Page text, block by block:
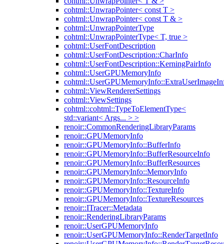
cohtml::UnwrapPointer< const T >
cohtml::UnwrapPointer< const T & >
cohtml::UnwrapPointerType
cohtml::UnwrapPointerType< T, true >
cohtml::UserFontDescription
cohtml::UserFontDescription::CharInfo
cohtml::UserFontDescription::KerningPairInfo
cohtml::UserGPUMemoryInfo
cohtml::ViewRendererSettings
cohtml::ViewSettings
cohtml::cohtml::TypeToElementType<
std::variant< Args... > >
renoir::CommonRenderingLibraryParams
renoir::GPUMemoryInfo
renoir::GPUMemoryInfo::BufferInfo
renoir::GPUMemoryInfo::BufferResourceInfo
renoir::GPUMemoryInfo::BufferResources
renoir::GPUMemoryInfo::MemoryInfo
renoir::GPUMemoryInfo::ResourceInfo
renoir::GPUMemoryInfo::TextureInfo
renoir::GPUMemoryInfo::TextureResources
renoir::ITracer::Metadata
renoir::RenderingLibraryParams
renoir::UserGPUMemoryInfo
renoir::UserGPUMemoryInfo::RenderTargetInfo